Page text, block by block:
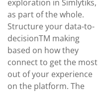
exploration in Simlytiks,
as part of the whole.
Structure your data-to-
decisionTM making
based on how they
connect to get the most
out of your experience
on the platform. The